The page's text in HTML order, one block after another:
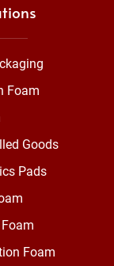
Foam
Goods
Pads
Foam